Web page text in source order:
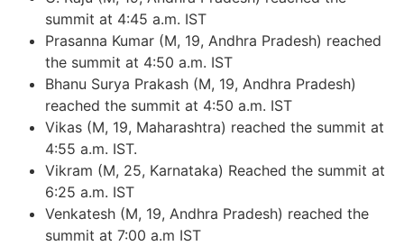
summit at 4:45 a.m. IST
Prasanna Kumar (M, 19, Andhra Pradesh) reached
the summit at 4:50 a.m. IST
Bhanu Surya Prakash (M, 19, Andhra Pradesh)
reached the summit at 4:50 a.m. IST
Vikas (M, 19, Maharashtra) reached the summit at
4:55 a.m. IST.
Vikram (M, 25, Karnataka) Reached the summit at
6:25 a.m. IST
Venkatesh (M, 19, Andhra Pradesh) reached the
summit at 7:00 a.m IST